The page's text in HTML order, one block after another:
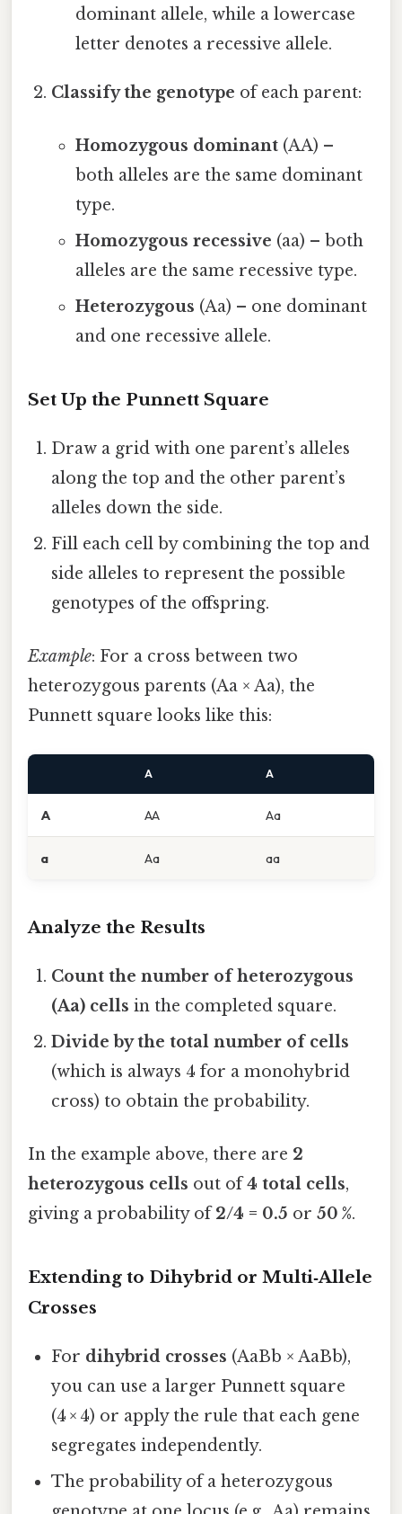
dominant allele, while a lowercase
letter denotes a recessive allele.
Classify the genotype of each parent:
Homozygous dominant(AA) –
both alleles are the same dominant
type.
Homozygous recessive (aa) – both
alleles are the same recessive type.
Heterozygous (Aa) – one dominant
and one recessive allele.
Set Up the Punnett Square
Draw a grid with one parent’s alleles
along the top and the other parent’s
alleles down the side.
Fill each cell by combining the top and
side alleles to represent the possible
genotypes of the offspring.
Example: For a cross between two
heterozygous parents (Aa × Aa), the
Punnett square looks like this:
A A
A AA Aa
a Aa aa
Analyze the Results
Count the number of heterozygous
(Aa) cells in the completed square.
Divide by the total number of cells
(which is always 4 for a monohybrid
cross) to obtain the probability.
In the example above, there are 2
heterozygous cells out of4 total cells,
giving a probability of2/4 = 0.5 or 50 %.
Extending to Dihybrid or Multi‑Allele
Crosses
For dihybrid crosses (AaBb × AaBb),
you can use a larger Punnett square
(4 × 4) or apply the rule that each gene
segregates independently.
The probability of a heterozygous